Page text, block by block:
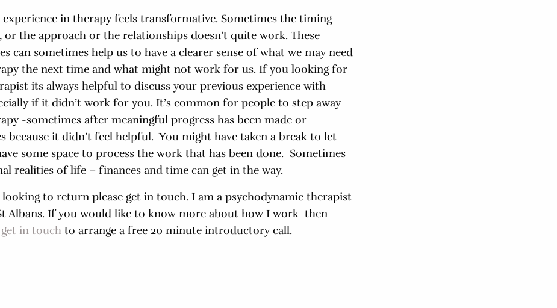
in therapy feels transformative. Sometimes the timing
or the approach or the relationships doesn’t quite work. These
can sometimes help us to have a clearer sense of what we may need
the next time and what might not work for us. If you looking for
its always helpful to discuss your previous experience with
if it didn’t work for you. It’s common for people to step away
-sometimes after meaningful progress has been made or
because it didn’t feel helpful. You might have taken a break to let
some space to process the work that has been done. Sometimes
realities of life – finances and time can get in the way.
to return please get in touch. I am a psychodynamic therapist
Albans. If you would like to know more about how I work then
in touch to arrange a free 20 minute introductory call.